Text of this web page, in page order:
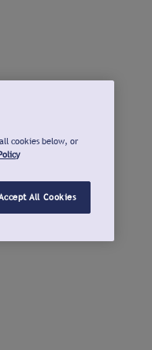
cookies below, or
All Cookies